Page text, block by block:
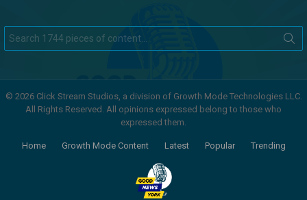
for:
© 2026 Click Stream Studios, a division of Growth Mode Technologies LLC.
All Rights Reserved. All opinions expressed belong to those who
expressed them.
Home Growth Mode Content Latest Popular Trending